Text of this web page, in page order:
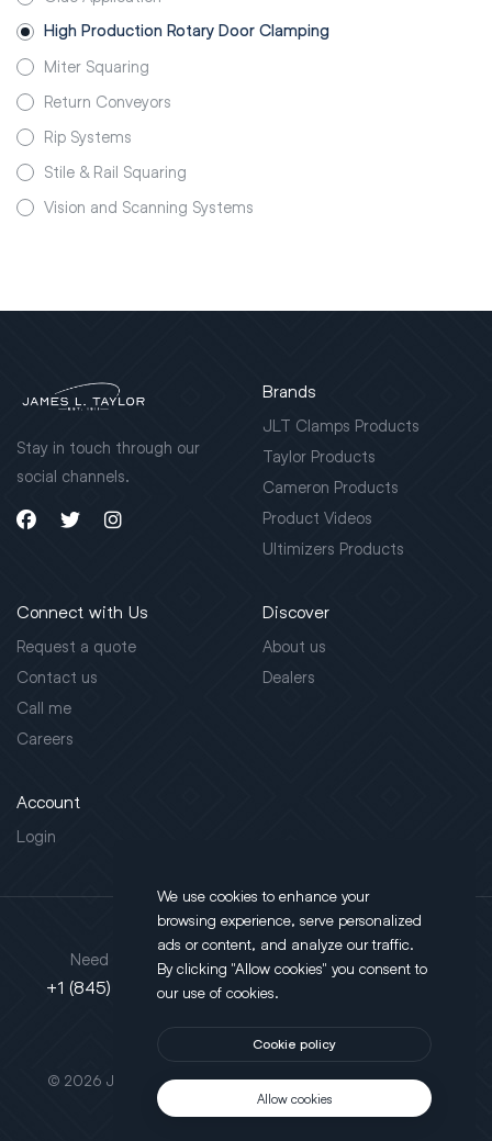
High Production Rotary Door Clamping
Miter Squaring
Return Conveyors
Rip Systems
Stile & Rail Squaring
Vision and Scanning Systems
Stay in touch through our
social channels.
Brands
JLT Clamps Products
Taylor Products
Cameron Products
Product Videos
Ultimizers Products
Connect with Us
Request a quote
Contact us
Call me
Careers
Discover
About us
Dealers
Account
Login
This site is protected by reCAPTCHA.
© 2026 JLT All Rights Reserved. Powered byMotus Agency
Need support?
+1 (845) 452-3780
Address
130 Salt Point Turnpike,
Poughkeepsie, NY 12603
We use cookies to enhance your
browsing experience, serve personalized
ads or content, and analyze our traffic.
By clicking "Allow cookies" you consent to
our use of cookies.
Cookie policy
Allow cookies